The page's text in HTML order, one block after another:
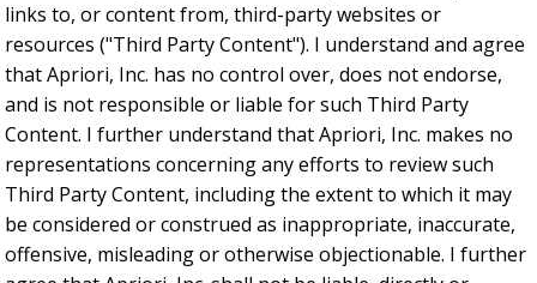
links to, or content from, third-party websites or
resources ("Third Party Content"). I understand and agree
that Apriori, Inc. has no control over, does not endorse,
and is not responsible or liable for such Third Party
Content. I further understand that Apriori, Inc. makes no
representations concerning any efforts to review such
Third Party Content, including the extent to which it may
be considered or construed as inappropriate, inaccurate,
offensive, misleading or otherwise objectionable. I further